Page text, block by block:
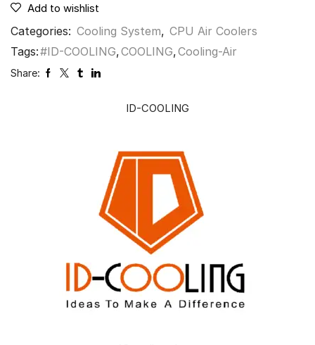
Add to wishlist
Categories: Cooling System, CPU Air Coolers
Tags:#ID-COOLING,COOLING,Cooling-Air
Share:
ID-COOLING